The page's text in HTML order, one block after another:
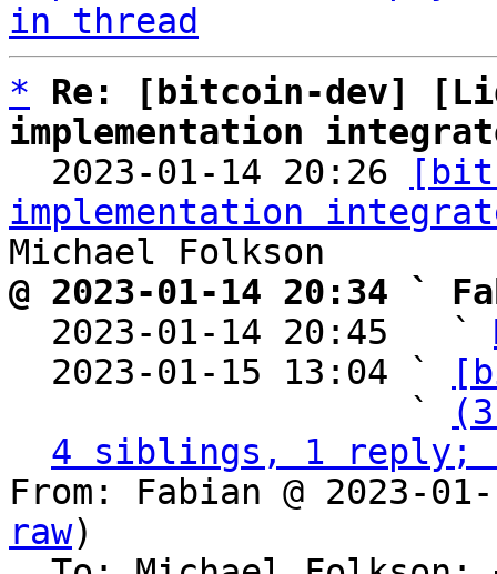
in thread
*
Re: [bitcoin-dev]
implementation
2023-01-14 20:26
implementation
@ 2023-01-14 20:34 `
2023-01-14 20:45   `
  2023-01-15 13:04 `
                   `
4 siblings, 1 reply;
From: Fabian @ 2023-
raw)